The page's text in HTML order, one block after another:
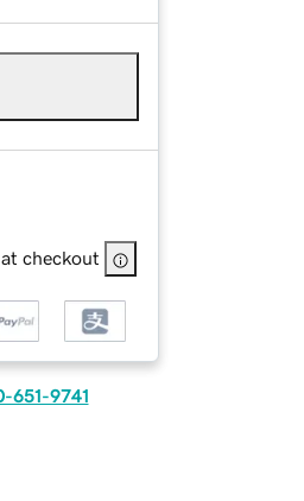
checkout
651-9741